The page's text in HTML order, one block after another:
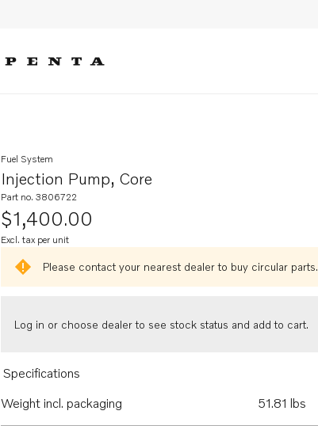
Injection Pump, Core
Fuel System
Part no. 3806722
$1,400.00
Excl. tax per unit
Please contact your nearest dealer to buy circular parts.
Log in or choose dealer to see stock status and add to cart.
Specifications
Weight incl. packaging
51.81 lbs